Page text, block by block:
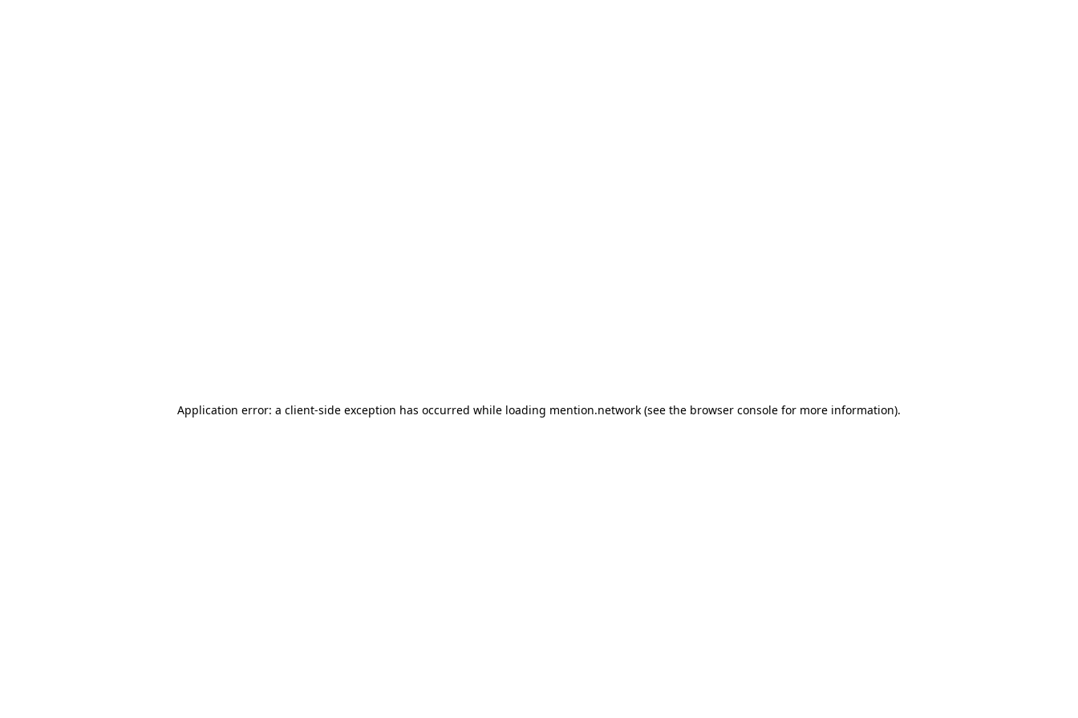
Application error: a client-side exception has occurred while loading mention.network (see the browser console for more information).